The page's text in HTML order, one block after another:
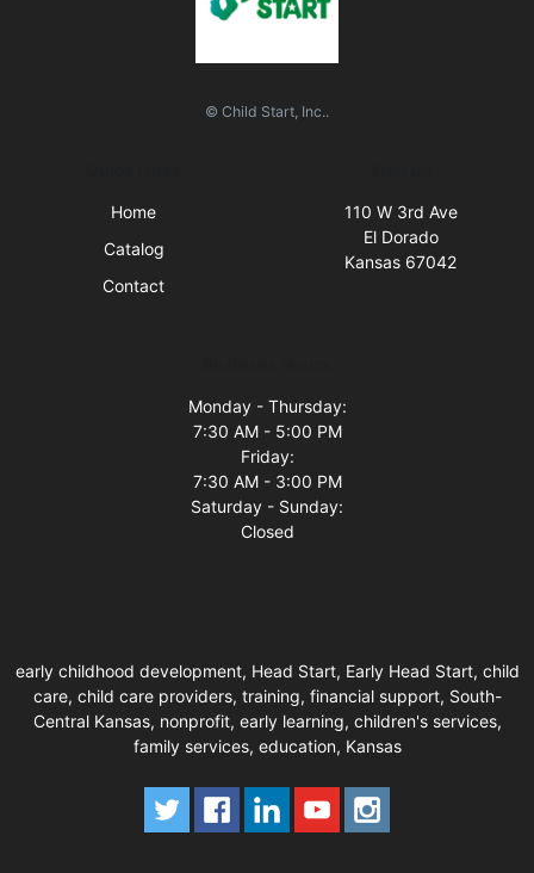
© Child Start, Inc..
Home
Catalog
Contact
110 W 3rd Ave
El Dorado
Kansas 67042
Monday - Thursday:
7:30 AM - 5:00 PM
Friday:
7:30 AM - 3:00 PM
Saturday - Sunday:
Closed
early childhood development, Head Start, Early Head Start, child
care, child care providers, training, financial support, South-
Central Kansas, nonprofit, early learning, children's services,
family services, education, Kansas